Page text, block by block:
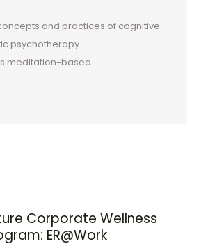
and practices of cognitive
psychotherapy
meditation-based
Corporate Wellness
ER@Work